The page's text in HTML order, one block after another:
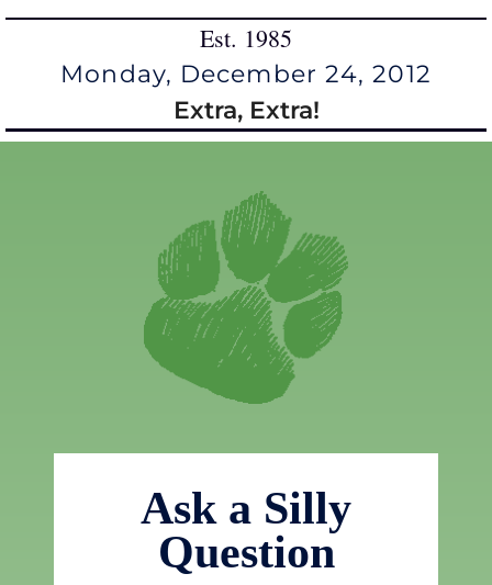
Est. 1985
Monday, December 24, 2012
Extra, Extra!
Ask a Silly
Question